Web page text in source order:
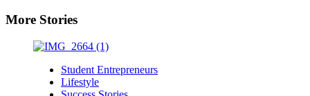
More Stories
Student Entrepreneurs
Lifestyle